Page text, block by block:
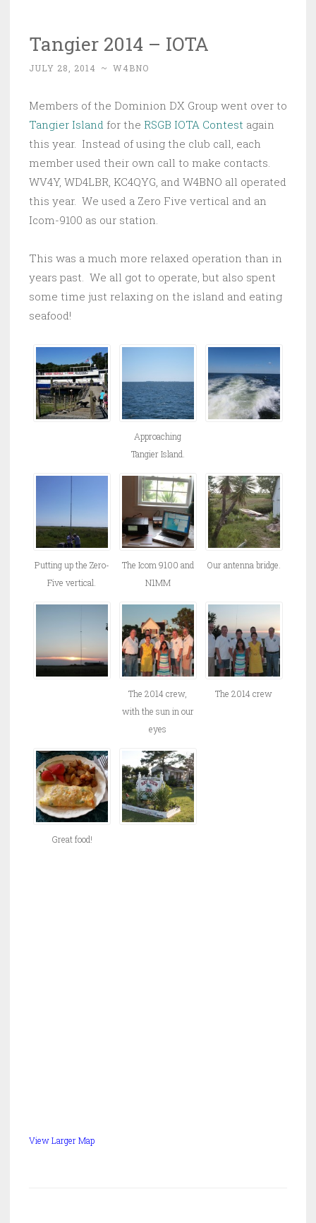
Tangier 2014 – IOTA
JULY 28, 2014 ~ W4BNO
Members of the Dominion DX Group went over to
Tangier Island for the RSGB IOTA Contest again
this year. Instead of using the club call, each
member used their own call to make contacts.
WV4Y, WD4LBR, KC4QYG, and W4BNO all operated
this year. We used a Zero Five vertical and an
Icom-9100 as our station.
This was a much more relaxed operation than in
years past. We all got to operate, but also spent
some time just relaxing on the island and eating
seafood!
Approaching
Tangier Island.
Putting up the Zero-
Five vertical.
The Icom 9100 and
N1MM
Our antenna bridge.
The 2014 crew,
with the sun in our
eyes
The 2014 crew
Great food!
View Larger Map